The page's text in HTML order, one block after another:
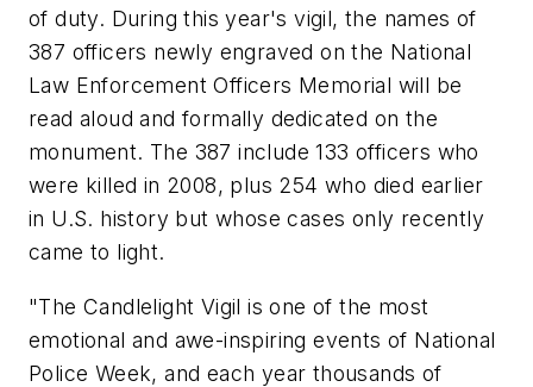
of duty. During this year's vigil, the names of
387 officers newly engraved on the National
Law Enforcement Officers Memorial will be
read aloud and formally dedicated on the
monument. The 387 include 133 officers who
were killed in 2008, plus 254 who died earlier
in U.S. history but whose cases only recently
came to light.
"The Candlelight Vigil is one of the most
emotional and awe-inspiring events of National
Police Week, and each year thousands of